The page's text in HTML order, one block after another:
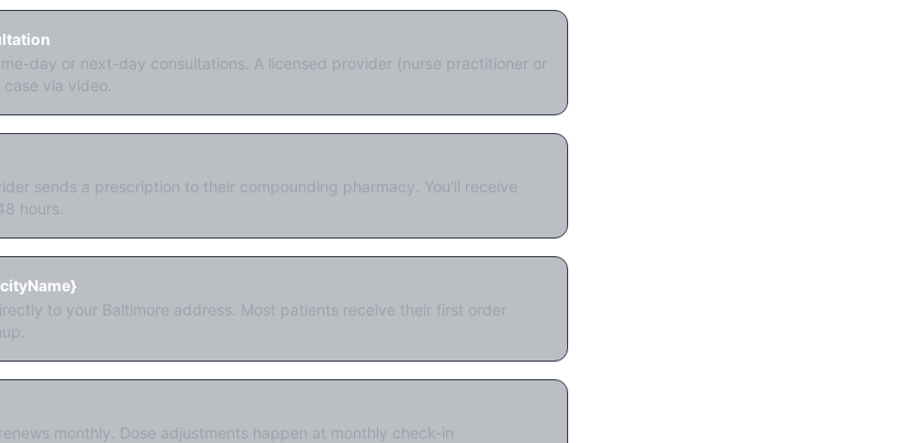
day or next-day consultations. A licensed provider (nurse practitioner or
via video.
sends a prescription to their compounding pharmacy. You'll receive
hours.
to your Baltimore address. Most patients receive their first order
monthly. Dose adjustments happen at monthly check-in